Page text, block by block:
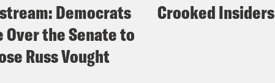
Democrats
Over the Senate to
Russ Vought
Crooked Insiders